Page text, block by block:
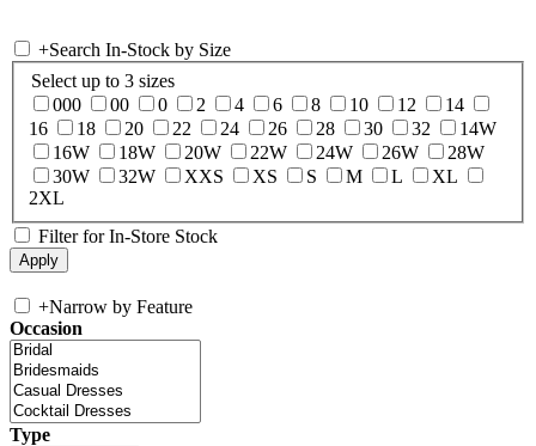
+Search In-Stock by Size
Select up to 3 sizes
000
00 0 2 4 6 8 10 12
14
16
18 20 22 24 26 28 30 32
14W
16W
18W 20W 22W 24W 26W
28W
30W
32W XXS XS S M L
XL
2XL
Filter for In-Store Stock
+Narrow by Feature
Occasion
Type